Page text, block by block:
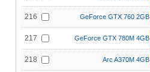
216 GeForce GTX 760 2GB
217 GeForce GTX 780M 4GB
218 Arc A370M 4GB